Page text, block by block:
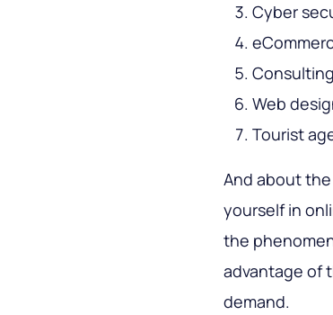
Cyber
Web
Tourist
And about the
yourself in
the
advantage of
demand.